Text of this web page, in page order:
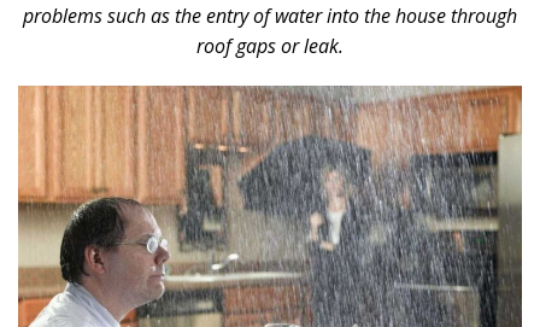
,
8
problems such as the entry of water into the house through
roof gaps or leak.